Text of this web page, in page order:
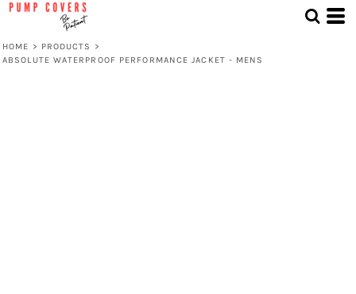
HOME > PRODUCTS
>
ABSOLUTE WATERPROOF PERFORMANCE JACKET - MENS